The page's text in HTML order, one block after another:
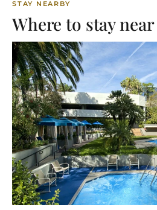
STAY NEARBY
Where to stay